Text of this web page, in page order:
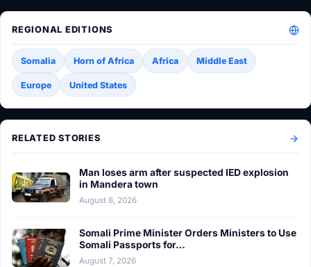
REGIONAL EDITIONS
Somalia Horn of Africa Africa Middle East
Europe United States
RELATED STORIES
Man loses arm after suspected IED explosion
in Mandera town
August 8, 2026
Somali Prime Minister Orders Ministers to Use
Somali Passports for…
August 7, 2026